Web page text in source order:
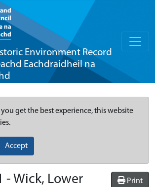
Environment Record
Eachdraidheil na
you get the best experience, this website
Accept
Print
- Wick, Lower